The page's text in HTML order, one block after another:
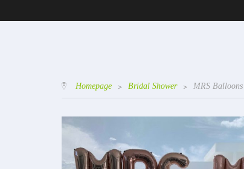
Homepage > Bridal Shower > MRS Balloons